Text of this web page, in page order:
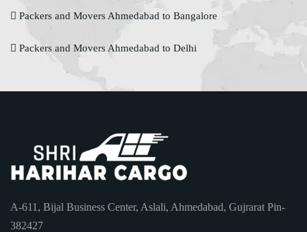
Packers and Movers Ahmedabad to Bangalore
Packers and Movers Ahmedabad to Delhi
A-611, Bijal Business Center, Aslali, Ahmedabad, Gujrarat Pin-
382427